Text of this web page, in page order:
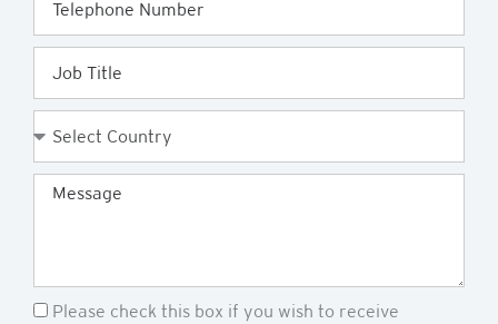
Title
Message
Newsletter
Please check this box if you wish to receive